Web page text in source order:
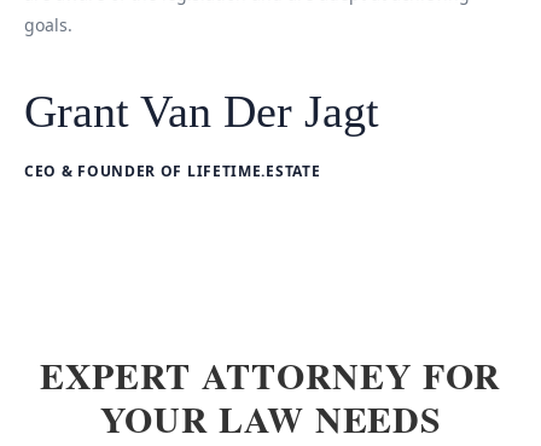
goals.
Grant Van Der Jagt
CEO & FOUNDER OF LIFETIME.ESTATE
EXPERT ATTORNEY FOR
YOUR LAW NEEDS